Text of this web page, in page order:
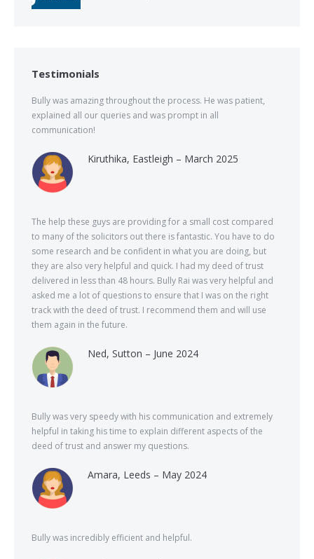
Testimonials
Bully was amazing throughout the process. He was patient,
explained all our queries and was prompt in all
communication!
Kiruthika, Eastleigh – March 2025
The help these guys are providing for a small cost compared
to many of the solicitors out there is fantastic. You have to do
some research and be confident in what you are doing, but
they are also very helpful and quick. I had my deed of trust
delivered in less than 48 hours. Bully Rai was very helpful and
asked me a lot of questions to ensure that I was on the right
track with the deed of trust. I recommend them and will use
them again in the future.
Ned, Sutton – June 2024
Bully was very speedy with his communication and extremely
helpful in taking his time to explain different aspects of the
deed of trust and answer my questions.
Amara, Leeds – May 2024
Bully was incredibly efficient and helpful.